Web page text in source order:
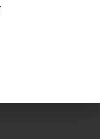
supporters of the